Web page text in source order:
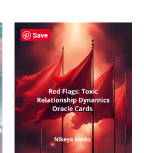
Save